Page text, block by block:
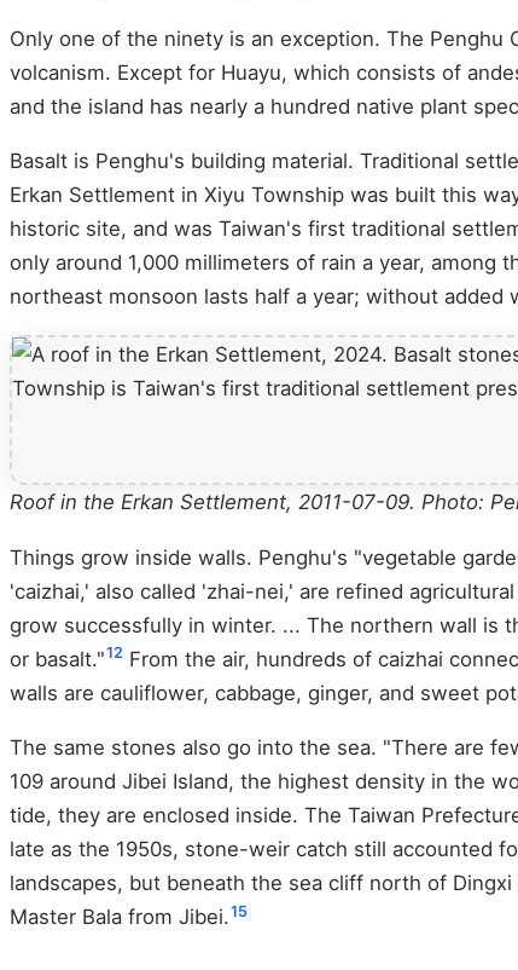
Only one of the ninety is an exception. The Penghu
volcanism. Except for Huayu, which consists of
and the island has nearly a hundred native plant
Basalt is Penghu's building material. Traditional
Erkan Settlement in Xiyu Township was built this
historic site, and was Taiwan's first traditional
only around 1,000 millimeters of rain a year,
northeast monsoon lasts half a year; without
Roof in the Erkan Settlement, 2011-07-09. Photo:
Things grow inside walls. Penghu's "vegetable
'caizhai,' also called 'zhai-nei,' are refined
grow successfully in winter. ... The northern wall is
or basalt."12 From the air, hundreds of caizhai
walls are cauliflower, cabbage, ginger, and sweet
The same stones also go into the sea. "There are
109 around Jibei Island, the highest density in the
tide, they are enclosed inside. The Taiwan
late as the 1950s, stone-weir catch still accounted
landscapes, but beneath the sea cliff north of
Master Bala from Jibei.15